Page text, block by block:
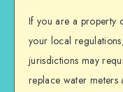
If you are a property
your local
jurisdictions may
replace water meters